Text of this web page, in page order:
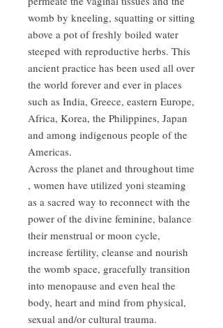
womb by kneeling, squatting or sitting
above a pot of freshly boiled water
steeped with reproductive herbs. This
ancient practice has been used all over
the world forever and ever in places
such as India, Greece, eastern Europe,
Africa, Korea, the Philippines, Japan
and among indigenous people of the
Americas.
Across the planet and throughout time
, women have utilized yoni steaming
as a sacred way to reconnect with the
power of the divine feminine, balance
their menstrual or moon cycle,
increase fertility, cleanse and nourish
the womb space, gracefully transition
into menopause and even heal the
body, heart and mind from physical,
sexual and/or cultural trauma.